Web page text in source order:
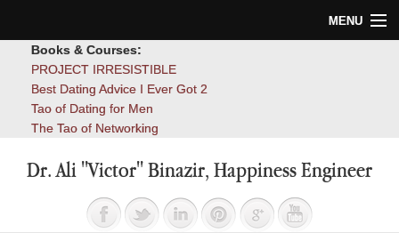
MENU
Blog
Books & Courses:
PROJECT IRRESISTIBLE
Best Dating Advice I Ever Got 2
Tao of Dating for Men
The Tao of Networking
Dr. Ali "Victor" Binazir, Happiness Engineer